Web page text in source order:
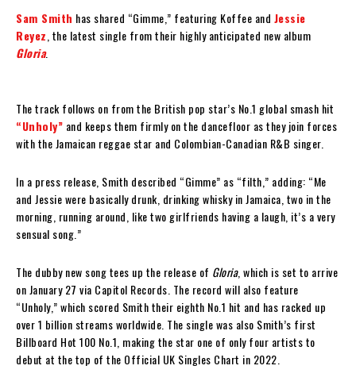
Sam Smith has shared “Gimme,” featuring Koffee and Jessie
Reyez , the latest single from their highly anticipated new album
Gloria.
The track follows on from the British pop star’s No.1 global smash hit
“Unholy” and keeps them firmly on the dancefloor as they join forces
with the Jamaican reggae star and Colombian-Canadian R&B singer.
In a press release, Smith described “Gimme” as “filth,” adding: “Me
and Jessie were basically drunk, drinking whisky in Jamaica, two in the
morning, running around, like two girlfriends having a laugh, it’s a very
sensual song.”
The dubby new song tees up the release of Gloria, which is set to arrive
on January 27 via Capitol Records. The record will also feature
“Unholy,” which scored Smith their eighth No.1 hit and has racked up
over 1 billion streams worldwide. The single was also Smith’s first
Billboard Hot 100 No.1, making the star one of only four artists to
debut at the top of the Official UK Singles Chart in 2022.